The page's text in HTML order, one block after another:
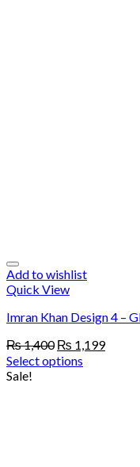
Add to wishlist
Quick View
Imran Khan Design 4 –
₨1,400 Original
price
₨ 1,199Current
Select options
Sale!